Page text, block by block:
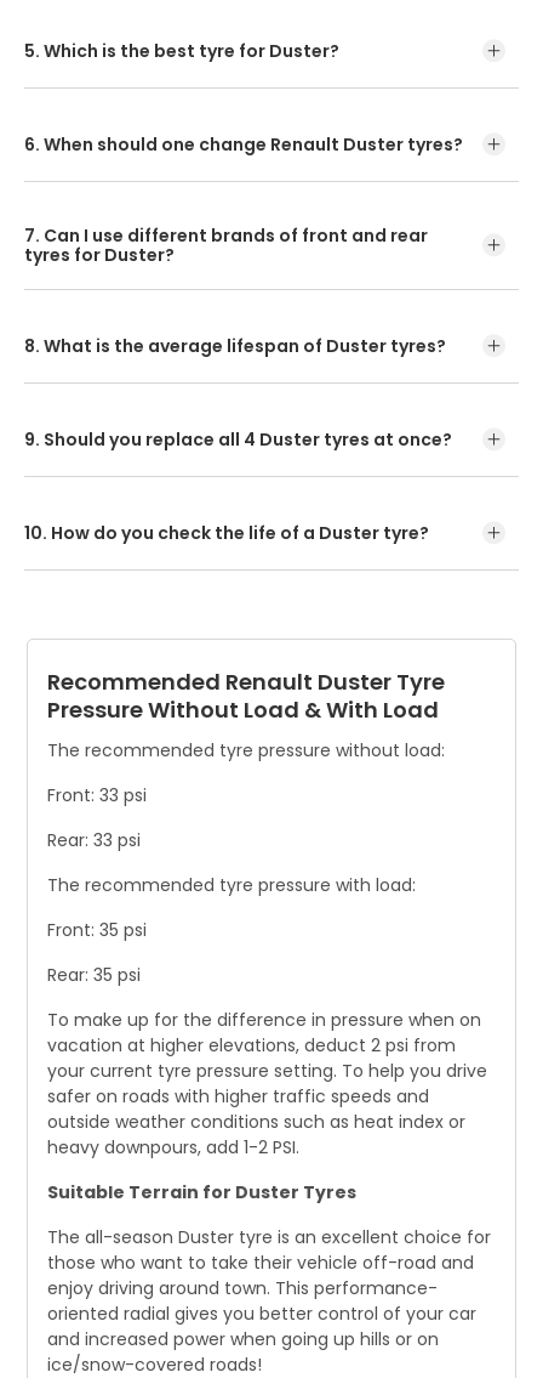
5. Which is the best tyre for Duster?
6. When should one change Renault Duster tyres?
get them replaced!
7. Can I use different brands of front and rear
tyres for Duster?
8. What is the average lifespan of Duster tyres?
9. Should you replace all 4 Duster tyres at once?
10. How do you check the life of a Duster tyre?
Recommended Renault Duster Tyre
Pressure Without Load & With Load
The recommended tyre pressure without load:
Front: 33 psi
Rear: 33 psi
The recommended tyre pressure with load:
Front: 35 psi
Rear: 35 psi
To make up for the difference in pressure when on
vacation at higher elevations, deduct 2 psi from
your current tyre pressure setting. To help you drive
safer on roads with higher traffic speeds and
outside weather conditions such as heat index or
heavy downpours, add 1-2 PSI.
Suitable Terrain for Duster Tyres
The all-season Duster tyre is an excellent choice for
those who want to take their vehicle off-road and
enjoy driving around town. This performance-
oriented radial gives you better control of your car
and increased power when going up hills or on
ice/snow-covered roads!